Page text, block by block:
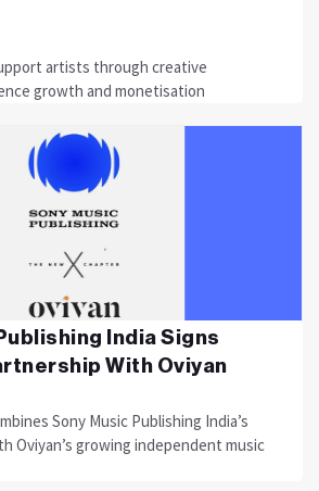
artists through creative
growth and monetisation
India Signs
With Oviyan
Sony Music Publishing India’s
Oviyan’s growing independent music